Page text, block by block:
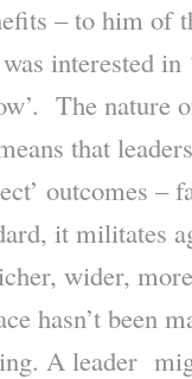
– to him of
interested
The nature
that
outcomes
it militates
wider,
hasn’t been
A leader